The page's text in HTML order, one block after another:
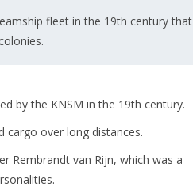
fleet in the 19th century that
by the KNSM in the 19th century.
cargo over long distances.
Rembrandt van Rijn, which was a